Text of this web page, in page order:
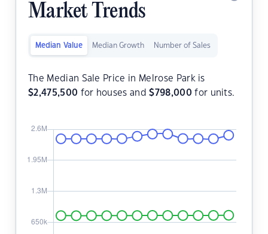
Market Trends
Median Value Median Growth Number of Sales
The Median Sale Price in Melrose Park is
$2,475,500 for houses and$798,000 for units.